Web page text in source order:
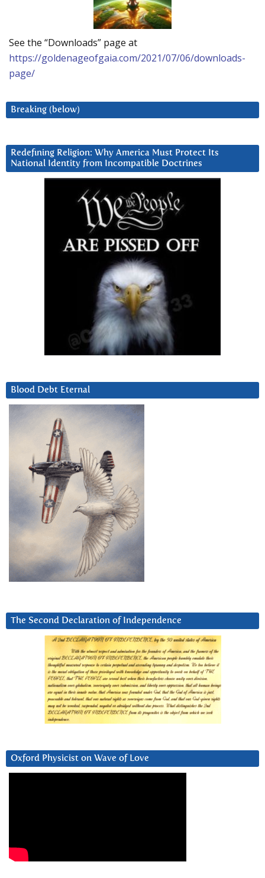
See the “Downloads” page at
https://goldenageofgaia.com/2021/07/06/downloads-
page/
Breaking (below)
Redefining Religion: Why America Must Protect Its
National Identity from Incompatible Doctrines
Blood Debt Eternal
The Second Declaration of Independence
Oxford Physicist on Wave of Love